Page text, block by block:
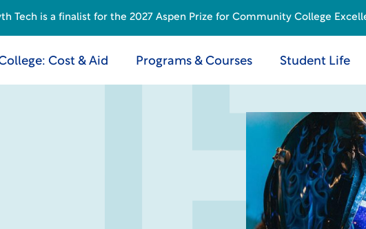
Cost & Aid Programs & Courses Student Life
Tech is a finalist for the 2027 Aspen Prize for Community College